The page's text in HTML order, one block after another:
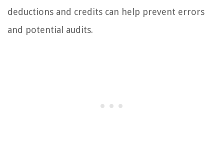
deductions and credits can help prevent errors
and potential audits.